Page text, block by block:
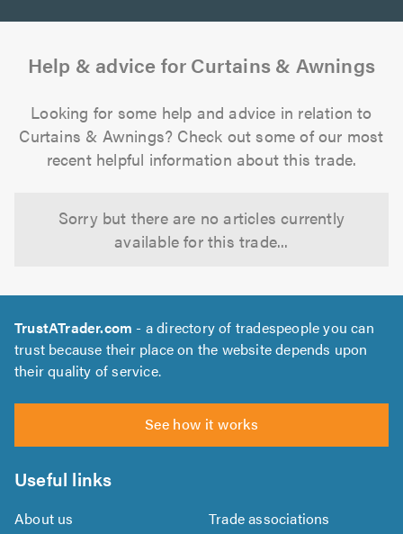
Help & advice for Curtains & Awnings
Looking for some help and advice in relation to
Curtains & Awnings? Check out some of our most
recent helpful information about this trade.
Sorry but there are no articles currently
available for this trade...
TrustATrader.com - a directory of tradespeople you can
trust because their place on the website depends upon
their quality of service.
See how it works
Useful links
About us
Trade associations